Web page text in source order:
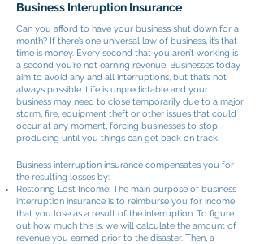
Business Interuption Insurance
Can you afford to have your business shut down for a
month? If there’s one universal law of business, it’s that
time is money. Every second that you aren’t working is
a second you’re not earning revenue. Businesses today
aim to avoid any and all interruptions, but that’s not
always possible. Life is unpredictable and your
business may need to close temporarily due to a major
storm, fire, equipment theft or other issues that could
occur at any moment, forcing businesses to stop
producing until you things can get back on track.
Business interruption insurance compensates you for
the resulting losses by:
Restoring Lost Income: The main purpose of business
interruption insurance is to reimburse you for income
that you lose as a result of the interruption. To figure
out how much this is, we will calculate the amount of
revenue you earned prior to the disaster. Then, a